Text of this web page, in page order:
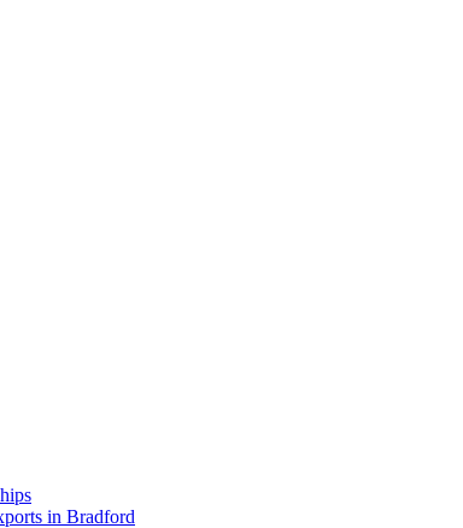
in Bradford